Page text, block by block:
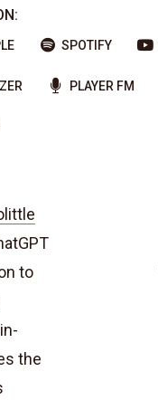
SPOTIFY
PLAYER FM
to
the